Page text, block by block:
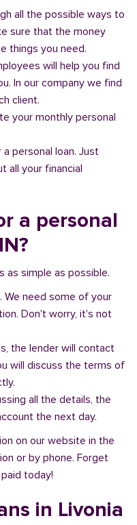
all the possible ways to
sure that the money
things you need.
will help you find
In our company we find
client.
your monthly personal
personal loan. Just
all your financial
a personal
as simple as possible.
We need some of your
Don't worry, it's not
the lender will contact
will discuss the terms of
all the details, the
the next day.
on our website in the
or by phone. Forget
today!
in Livonia